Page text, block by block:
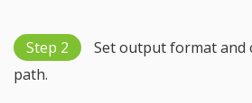
Step 2
Set output format and
path.